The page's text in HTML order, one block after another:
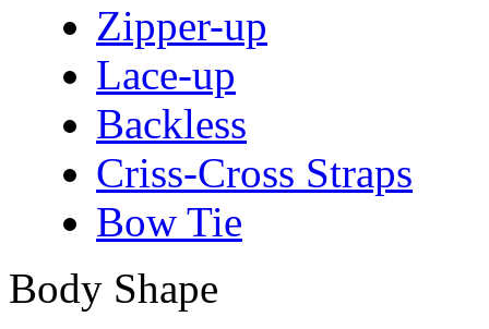
Zipper-up
Lace-up
Backless
Criss-Cross Straps
Bow Tie
Body Shape